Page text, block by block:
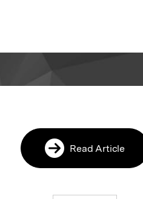
Read Article